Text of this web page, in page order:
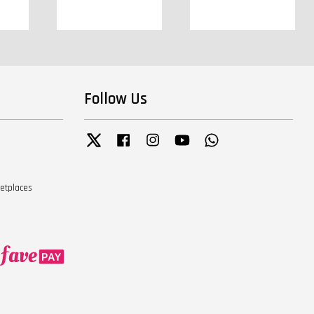
Follow Us
Twitter Facebook InstagramYouTube